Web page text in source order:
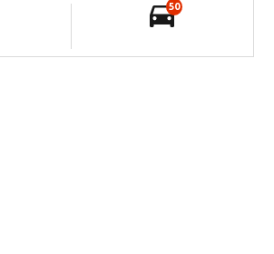
50